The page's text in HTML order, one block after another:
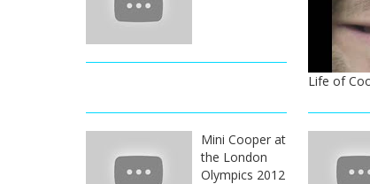
Life of
Mini Cooper at
the London
Olympics 2012